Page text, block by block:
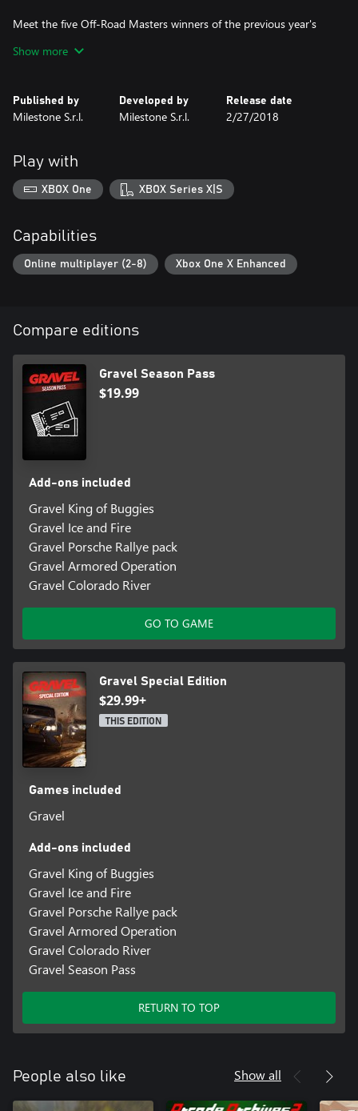
Meet the five Off-Road Masters winners of the previous year's
fame and fans in more than 60 events from the most extreme
Show more
Published by
Milestone S.r.l.
Developed by
Milestone S.r.l.
Release date
2/27/2018
Play with
XBOX One XBOX Series X|S
Capabilities
Online multiplayer (2-8) Xbox One X Enhanced
Compare editions
Gravel Season Pass
$19.99
Add-ons included
Gravel King of Buggies
Gravel Ice and Fire
Gravel Porsche Rallye pack
Gravel Armored Operation
Gravel Colorado River
GO TO GAME
Gravel Special Edition
$29.99+
THIS EDITION
Games included
Gravel
Add-ons included
Gravel King of Buggies
Gravel Ice and Fire
Gravel Porsche Rallye pack
Gravel Armored Operation
Gravel Colorado River
Gravel Season Pass
RETURN TO TOP
People also like Show all